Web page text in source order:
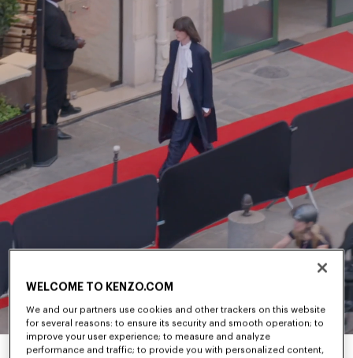
WELCOME TO KENZO.COM
We and our partners use cookies and other trackers on this website
for several reasons: to ensure its security and smooth operation; to
improve your user experience; to measure and analyze
performance and traffic; to provide you with personalized content,